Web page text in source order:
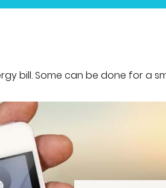
bill. Some can be done for a